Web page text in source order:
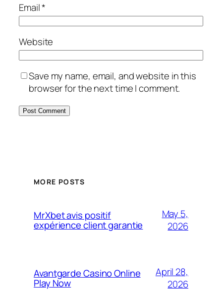
Email*
Website
Save my name, email, and website in this
browser for the next time I comment.
MORE POSTS
MrXbet avis positif
expérience client garantie
May 5,
2026
Avantgarde Casino Online
Play Now
April 28,
2026